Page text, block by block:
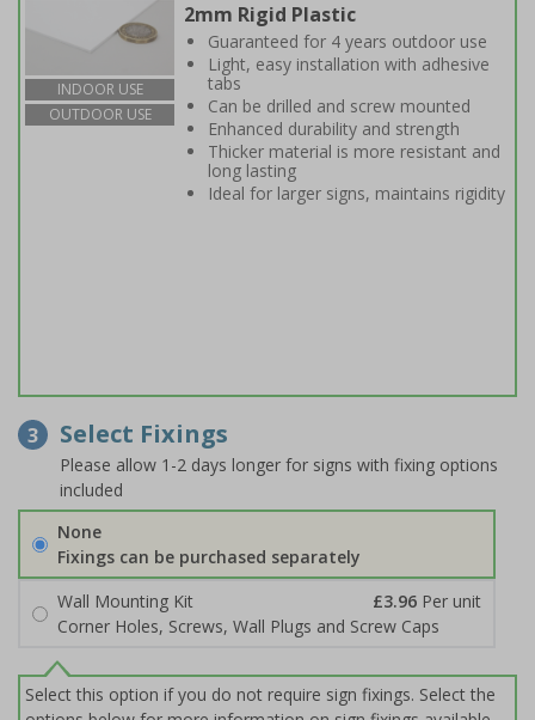
INDOOR USE
OUTDOOR USE
2mm Rigid Plastic
Guaranteed for 4 years outdoor use
Light, easy installation with adhesive
tabs
Can be drilled and screw mounted
Enhanced durability and strength
Thicker material is more resistant and
long lasting
Ideal for larger signs, maintains rigidity
3 Select Fixings
Please allow 1-2 days longer for signs with fixing options
included
None
Fixings can be purchased separately
Wall Mounting Kit
£3.96 Per unit
Corner Holes, Screws, Wall Plugs and Screw Caps
Select this option if you do not require sign fixings. Select the